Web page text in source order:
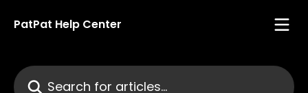
PatPat Help Center
Search for articles...